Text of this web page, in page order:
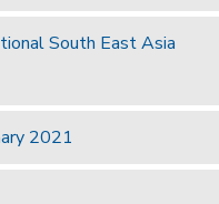
South East Asia
2021